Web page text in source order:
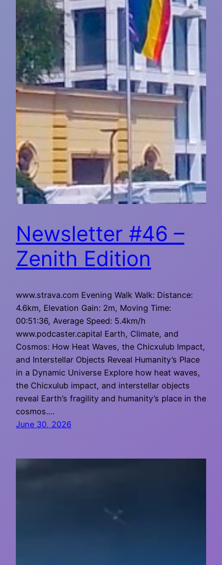
Newsletter #46 –
Zenith Edition
www.strava.com Evening Walk Walk: Distance:
4.6km, Elevation Gain: 2m, Moving Time:
00:51:36, Average Speed: 5.4km/h
www.podcaster.capital Earth, Climate, and
Cosmos: How Heat Waves, the Chicxulub Impact,
and Interstellar Objects Reveal Humanity’s Place
in a Dynamic Universe Explore how heat waves,
the Chicxulub impact, and interstellar objects
reveal Earth’s fragility and humanity’s place in the
cosmos.…
June 30, 2026